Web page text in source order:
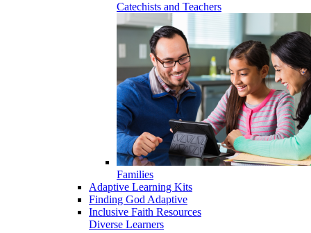
Catechists and Teachers
Families
Adaptive Learning Kits
Finding God Adaptive
Inclusive Faith Resources
Diverse Learners